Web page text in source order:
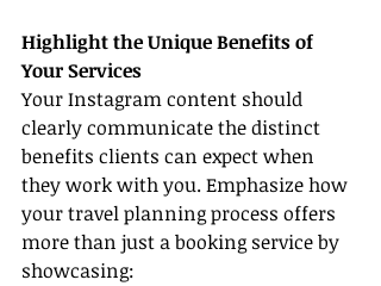
Highlight the Unique Benefits of
Your Services
Your Instagram content should
clearly communicate the distinct
benefits clients can expect when
they work with you. Emphasize how
your travel planning process offers
more than just a booking service by
showcasing: